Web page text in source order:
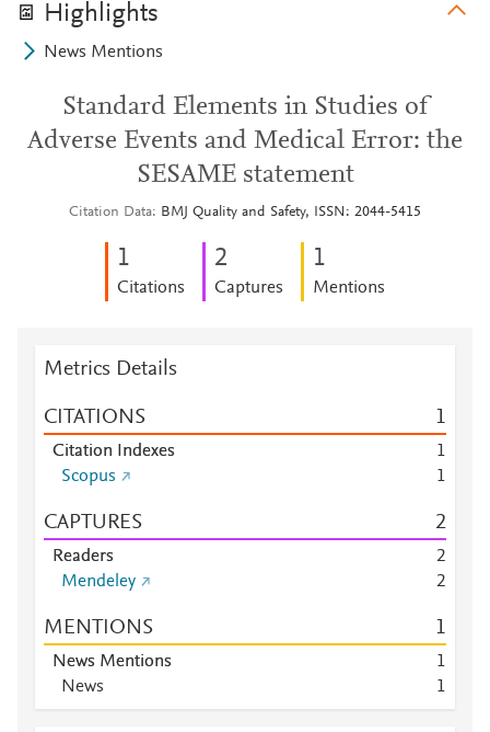
Highlights
News Mentions
Standard Elements in Studies of
Adverse Events and Medical Error: the
SESAME statement
Citation Data BMJ Quality and Safety, ISSN: 2044-5415
1
Citations
2
Captures
1
Mentions
Metrics Details
CITATIONS 1
Citation Indexes
1
Scopus
1
CAPTURES 2
Readers
2
Mendeley
2
MENTIONS 1
News Mentions
1
News
1